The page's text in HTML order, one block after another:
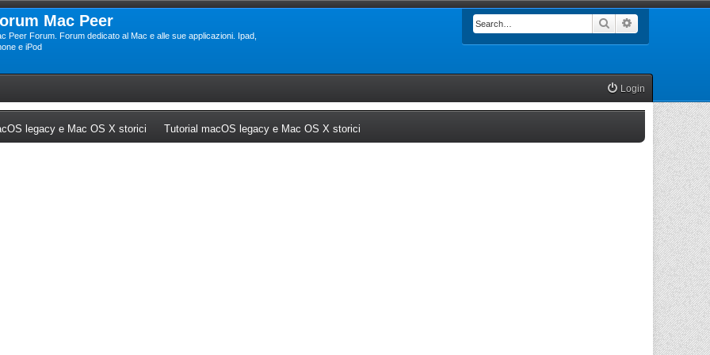
Mac Peer
Peer Forum. Forum dedicato al Mac e alle sue applicazioni. Ipad,
e iPod
Search
Login
tab)legacy e Mac OS X storici (Opens a new tab)
Tutorial macOS legacy e Mac OS X storici